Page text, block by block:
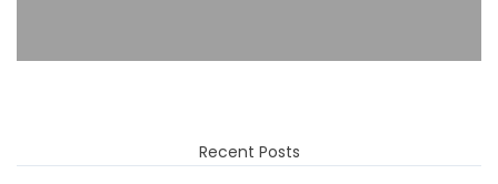
Recent Posts